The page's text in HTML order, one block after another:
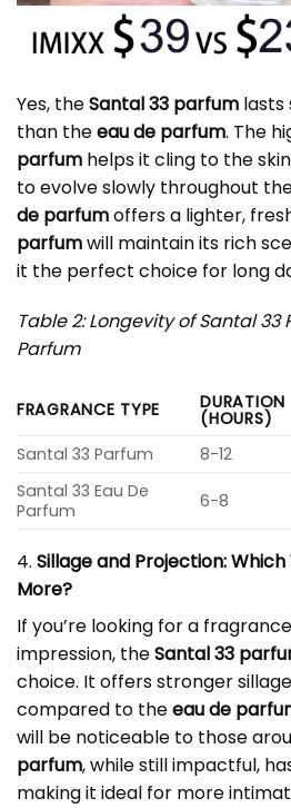
Yes, theSantal 33 parfum lasts
than theeau de parfum. The
parfum helps it cling to the
to evolve slowly throughout
de parfumoffers a lighter,
parfumwill maintain its rich
it the perfect choice for long
Table 2: Longevity of Santal 33
Parfum
FRAGRANCE TYPE DURATION
(HOURS)
Santal 33 Parfum
8-12
Santal 33 Eau De
Parfum
6-8
4. Sillage and Projection:
More?
If you’re looking for a
impression, theSantal 33
choice. It offers stronger
compared to theeau de
will be noticeable to those
parfum, while still impactful,
making it ideal for more